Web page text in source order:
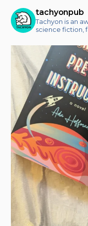
tachyonpub
Tachyon is an
science fiction,